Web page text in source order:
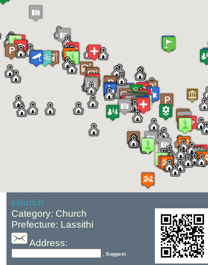
church
Category: Church
Prefecture: Lassithi
Address:
, Suggest